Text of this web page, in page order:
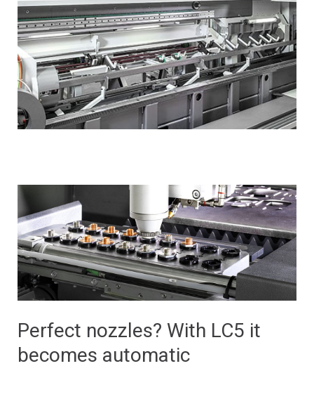
Perfect nozzles? With LC5 it
becomes automatic